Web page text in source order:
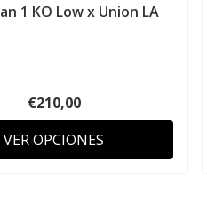
1 KO Low x Union LA
€210,00
VER OPCIONES